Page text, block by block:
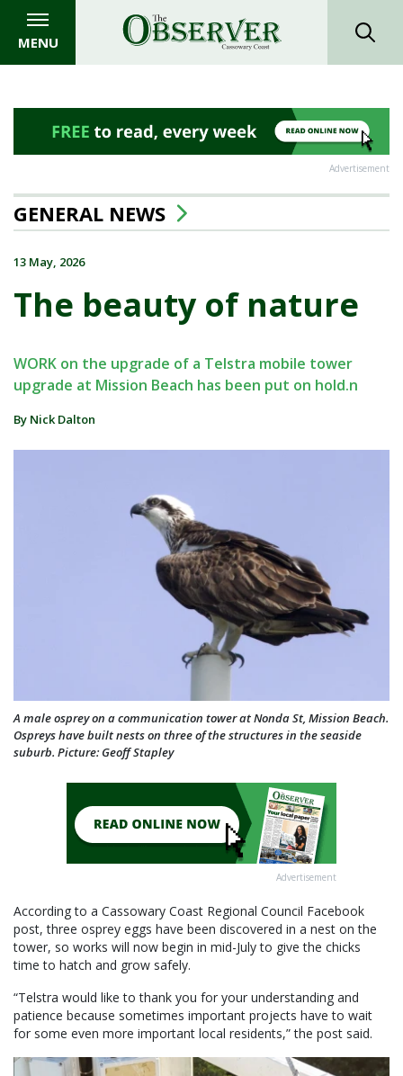
MENU
Advertisement
GENERAL NEWS
13 May, 2026
The beauty of nature
WORK on the upgrade of a Telstra mobile tower
upgrade at Mission Beach has been put on hold.n
By Nick Dalton
A male osprey on a communication tower at Nonda St, Mission Beach.
Ospreys have built nests on three of the structures in the seaside
suburb. Picture: Geoff Stapley
Advertisement
According to a Cassowary Coast Regional Council Facebook
post, three osprey eggs have been discovered in a nest on the
tower, so works will now begin in mid-July to give the chicks
time to hatch and grow safely.
“Telstra would like to thank you for your understanding and
patience because sometimes important projects have to wait
for some even more important local residents,” the post said.